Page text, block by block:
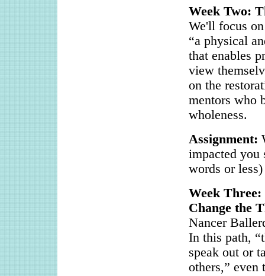
Week Two:
We'll focus
“a physical
that enables
view
on the
mentors who
wholeness.
Assignment:
impacted you
words or less)
Week
Change the
Nancer
In this path,
speak out or
others,” even